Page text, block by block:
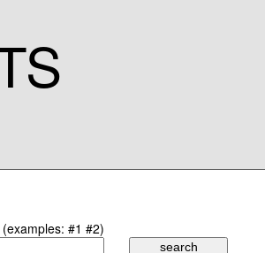
(examples: #1 #2)